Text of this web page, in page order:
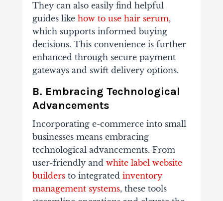
They can also easily find helpful
guides like how to use hair serum,
which supports informed buying
decisions. This convenience is further
enhanced through secure payment
gateways and swift delivery options.
B. Embracing Technological
Advancements
Incorporating e-commerce into small
businesses means embracing
technological advancements. From
user-friendly and white label website
buildersto integrated inventory
management systems, these tools